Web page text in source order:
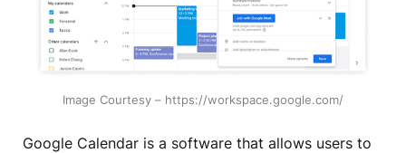
Image Courtesy – https://workspace.google.com/
Google Calendar is a software that allows users to